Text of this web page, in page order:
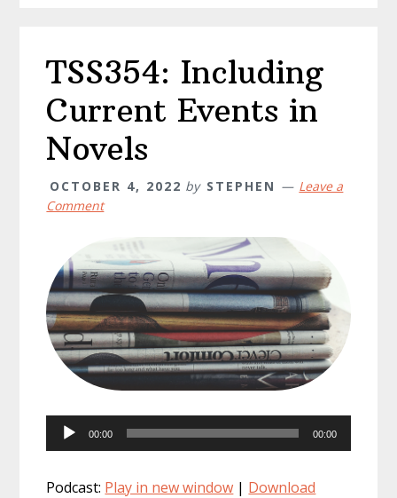
TSS354: Including
Current Events in
Novels
OCTOBER 4, 2022 by STEPHEN
Leave a
Comment
Audio
Player
00:00 00:00
Podcast: Play in new window | Download